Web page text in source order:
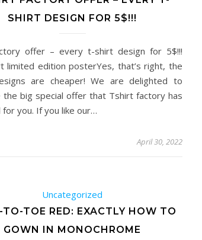
SHIRT DESIGN FOR 5$!!!
offer – every t-shirt design for 5$!!!
limited edition posterYes, that’s right, the
are cheaper! We are delighted to
the big special offer that Tshirt factory has
you. If you like our…
April 30, 2022
Uncategorized
TO-TOE RED: EXACTLY HOW TO
GOWN IN MONOCHROME